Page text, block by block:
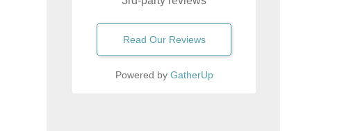
Read Our Reviews
Powered by GatherUp